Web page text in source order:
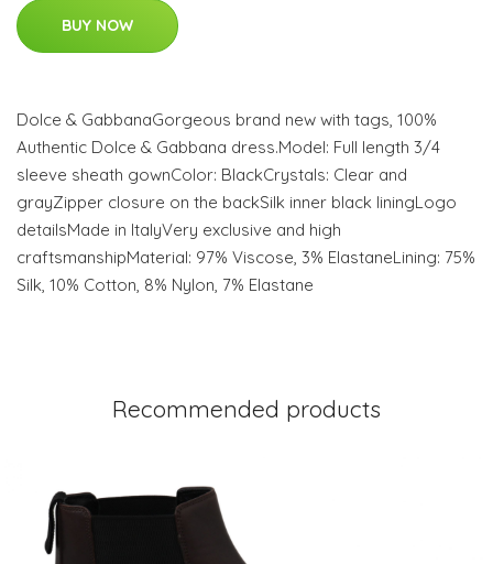
BUY NOW
Dolce & GabbanaGorgeous brand new with tags, 100%
Authentic Dolce & Gabbana dress.Model: Full length 3/4
sleeve sheath gownColor: BlackCrystals: Clear and
grayZipper closure on the backSilk inner black liningLogo
detailsMade in ItalyVery exclusive and high
craftsmanshipMaterial: 97% Viscose, 3% ElastaneLining: 75%
Silk, 10% Cotton, 8% Nylon, 7% Elastane
Recommended products